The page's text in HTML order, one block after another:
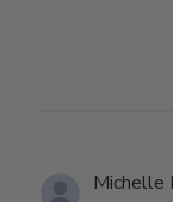
Michelle